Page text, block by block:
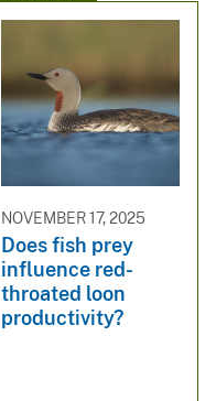
NOVEMBER 17, 2025
Does fish prey
influence red-
throated loon
productivity?